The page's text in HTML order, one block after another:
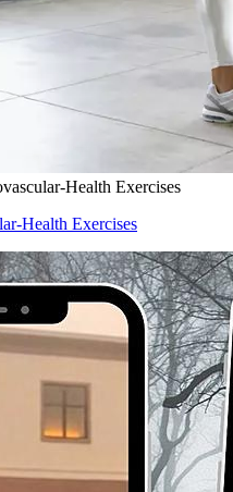
Health Exercises
Health Exercises